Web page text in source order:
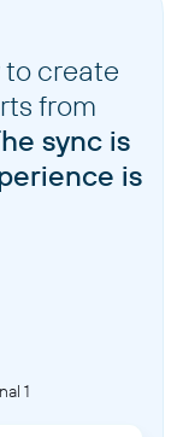
to create
from
sync is
is
1